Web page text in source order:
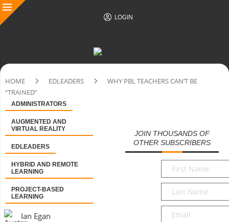
LOGIN
HOME EDLEADERS
WHY PBL TEACHERS CAN’T BE
“TRAINED”
ADMINISTRATORS
AUGMENTED AND
VIRTUAL REALITY
EDLEADERS
HYBRID AND REMOTE
LEARNING
PROJECT-BASED
LEARNING
Ian Egan
JOIN THOUSANDS OF
OTHER SUBSCRIBERS
First
Name*
Last
Name*
Email*